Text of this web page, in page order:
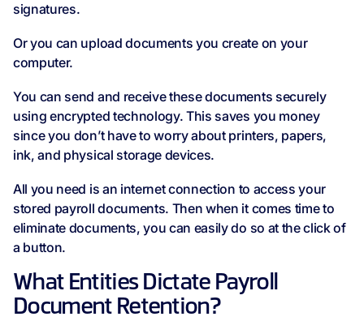
signatures.
Or you can upload documents you create on your
computer.
You can send and receive these documents securely
using encrypted technology. This saves you money
since you don’t have to worry about printers, papers,
ink, and physical storage devices.
All you need is an internet connection to access your
stored payroll documents. Then when it comes time to
eliminate documents, you can easily do so at the click of
a button.
What Entities Dictate Payroll
Document Retention?